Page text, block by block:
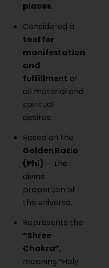
places.
Considered a
tool for
manifestation
and
fulfillment of
all material and
spiritual
desires.
Based on the
Golden Ratio
(Phi) — the
divine
proportion of
the universe.
Represents the
“Shree
Chakra”,
meaning “Holy